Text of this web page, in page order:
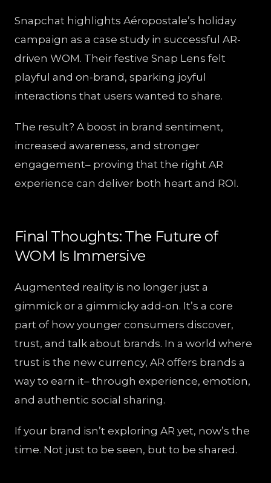
Snapchat highlights Aéropostale’s holiday
campaign as a case study in successful AR-
driven WOM. Their festive Snap Lens felt
playful and on-brand, sparking joyful
interactions that users wanted to share.
The result? A boost in brand sentiment,
increased awareness, and stronger
engagement– proving that the right AR
experience can deliver both heart and ROI.
Final Thoughts: The Future of
WOM Is Immersive
Augmented reality is no longer just a
gimmick or a gimmicky add-on. It’s a core
part of how younger consumers discover,
trust, and talk about brands. In a world where
trust is the new currency, AR offers brands a
way to earn it– through experience, emotion,
and authentic social sharing.
If your brand isn’t exploring AR yet, now’s the
time. Not just to be seen, but to be shared.